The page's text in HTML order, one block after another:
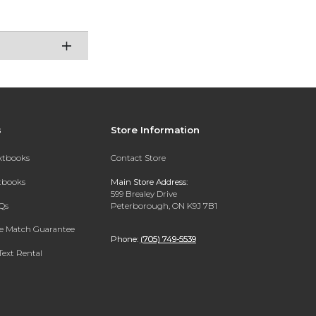
Match Guarantee
Rental
Store Information
Contact Store
Main Store Address:
599 Brealey Drive
Peterborough, ON K9J 7B1
Phone: (705) 749-5539